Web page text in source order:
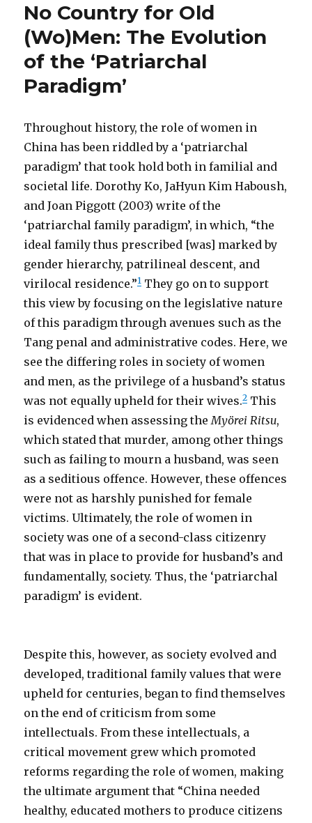
No Country for Old
(Wo)Men: The Evolution
of the ‘Patriarchal
Paradigm’
Throughout history, the role of women in
China has been riddled by a ‘patriarchal
paradigm’ that took hold both in familial and
societal life. Dorothy Ko, JaHyun Kim Haboush,
and Joan Piggott (2003) write of the
‘patriarchal family paradigm’, in which, “the
ideal family thus prescribed [was] marked by
gender hierarchy, patrilineal descent, and
virilocal residence.”1 They go on to support
this view by focusing on the legislative nature
of this paradigm through avenues such as the
Tang penal and administrative codes. Here, we
see the differing roles in society of women
and men, as the privilege of a husband’s status
was not equally upheld for their wives.2 This
is evidenced when assessing theMyörei Ritsu,
which stated that murder, among other things
such as failing to mourn a husband, was seen
as a seditious offence. However, these offences
were not as harshly punished for female
victims. Ultimately, the role of women in
society was one of a second-class citizenry
that was in place to provide for husband’s and
fundamentally, society. Thus, the ‘patriarchal
paradigm’ is evident.
Despite this, however, as society evolved and
developed, traditional family values that were
upheld for centuries, began to find themselves
on the end of criticism from some
intellectuals. From these intellectuals, a
critical movement grew which promoted
reforms regarding the role of women, making
the ultimate argument that “China needed
healthy, educated mothers to produce citizens